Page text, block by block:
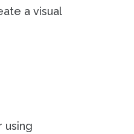
a visual
using